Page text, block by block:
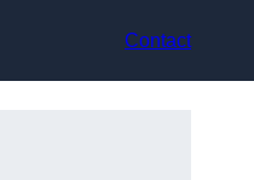
Contact